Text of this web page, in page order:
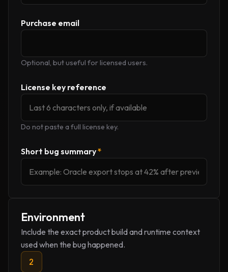
Purchase email
Optional, but useful for licensed users.
License key reference
Do not paste a full license key.
Short bug summary*
Environment
Include the exact product build and runtime context
used when the bug happened.
2